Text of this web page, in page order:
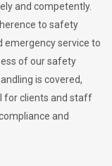
and competently.
to safety
emergency service to
of our safety
is covered,
for clients and staff
and